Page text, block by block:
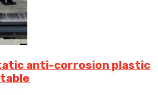
anti-corrosion plastic